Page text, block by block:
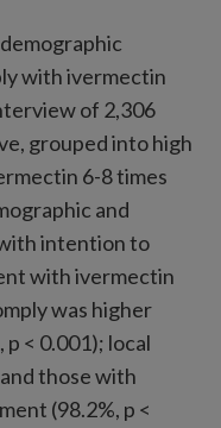
with ivermectin
of 2,306
grouped into high
6-8 times
and
intention to
with ivermectin
was higher
< 0.001); local
those with
(98.2%, p <